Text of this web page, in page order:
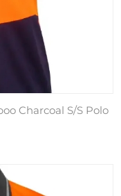
Charcoal S/S Polo